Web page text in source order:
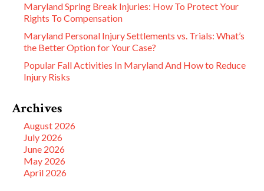
Maryland Spring Break Injuries: How To Protect Your
Rights To Compensation
Maryland Personal Injury Settlements vs. Trials: What’s
the Better Option for Your Case?
Popular Fall Activities In Maryland And How to Reduce
Injury Risks
Archives
August 2026
July 2026
June 2026
May 2026
April 2026